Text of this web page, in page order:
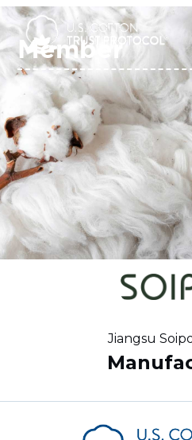
Skip
to
content
Member
Jiangsu